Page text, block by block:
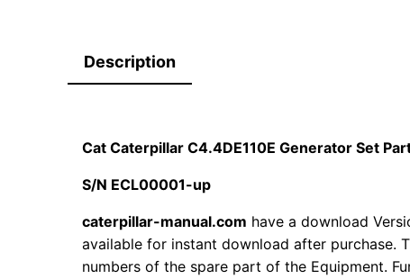
Description
Cat Caterpillar C4.4DE110E Generator Set
S/N ECL00001-up
caterpillar-manual.com have a download
available for instant download after purchase.
numbers of the spare part of the Equipment.